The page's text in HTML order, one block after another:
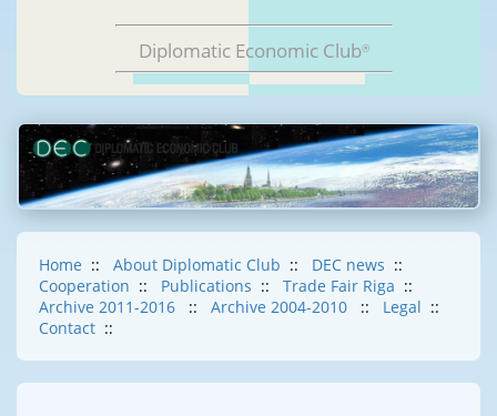
Diplomatic Economic Club®
Home :: About Diplomatic Club :: DEC news ::
Cooperation :: Publications :: Trade Fair Riga ::
Archive 2011-2016
:: Archive 2004-2010 :: Legal ::
Contact ::